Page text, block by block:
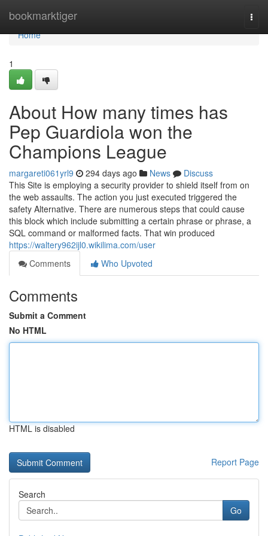
bookmarktiger
Home
Home
1
About How many times has
Pep Guardiola won the
Champions League
margareti061yrl9 294 days ago News
Discuss
This Site is employing a security provider to shield itself from on
the web assaults. The action you just executed triggered the
safety Alternative. There are numerous steps that could cause
this block which include submitting a certain phrase or phrase, a
SQL command or malformed facts. That win produced
https://waltery962ijl0.wikilima.com/user
Comments
Who Upvoted
Comments
Submit a Comment
No HTML
HTML is disabled
Report Page
Search
Go